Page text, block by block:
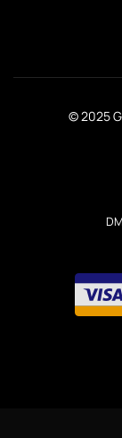
© 2025